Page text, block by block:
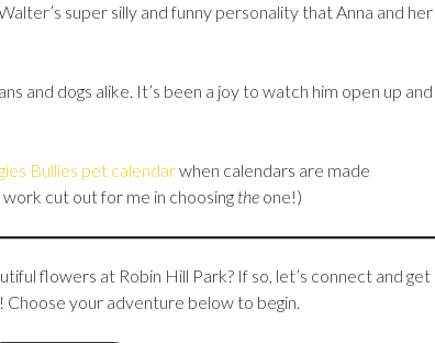
super silly and funny personality that Anna and her
and dogs alike. It’s been a joy to watch him open up and
Bullies pet calendarwhen calendars are made
work cut out for me in choosing the one!)
flowers at Robin Hill Park? If so, let’s connect and get
Choose your adventure below to begin.